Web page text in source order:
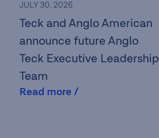
JULY 30, 2026
Teck and Anglo American
announce future Anglo
Teck Executive Leadership
Team
Read more /